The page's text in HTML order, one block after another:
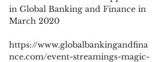
in Global Banking and Finance in
March 2020
https://www.globalbankingandfina
nce.com/event-streamings-magic-